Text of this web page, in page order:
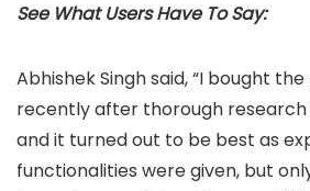
See What Users Have To Say:
Abhishek Singh said, “I bought
recently after thorough
and it turned out to be best as
functionalities were given, but